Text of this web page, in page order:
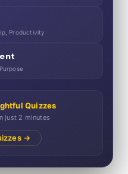
Productivity
Quizzes
just 2 minutes
→